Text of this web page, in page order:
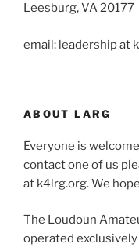
Leesburg, VA 20177
email: leadership at
ABOUT LARG
Everyone is
contact one of us
at k4lrg.org. We
The Loudoun
operated